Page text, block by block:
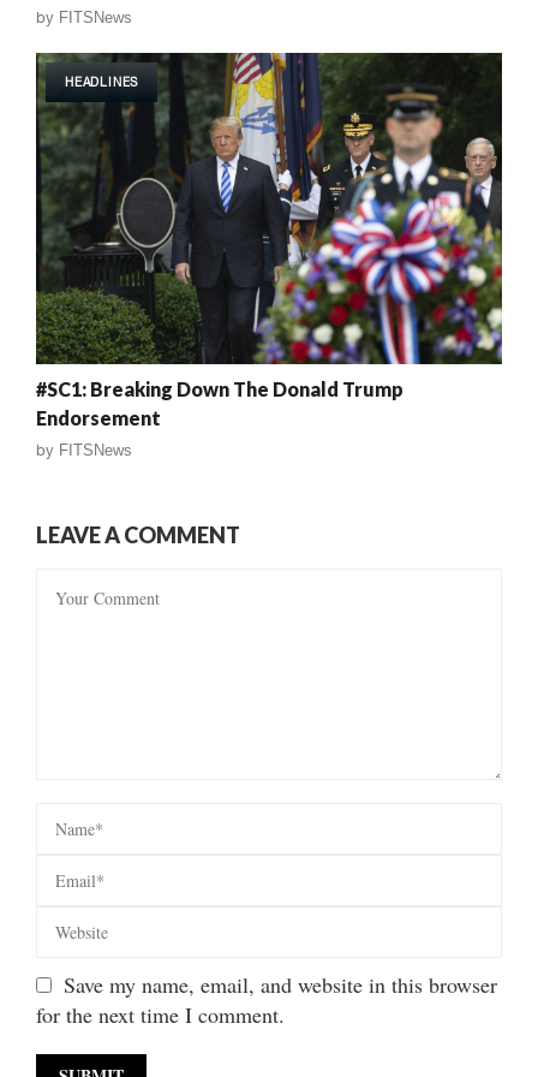
by FITSNews
HEADLINES
#SC1: Breaking Down The Donald Trump
Endorsement
by FITSNews
LEAVE A COMMENT
Save my name, email, and website in this browser
for the next time I comment.